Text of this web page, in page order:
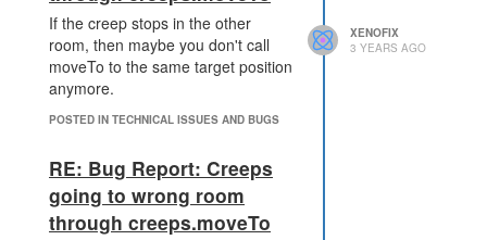
If the creep stops in the other
room, then maybe you don't call
moveTo to the same target position
anymore.
POSTED IN TECHNICAL ISSUES AND BUGS
XENOFIX
3 YEARS AGO
RE: Bug Report: Creeps
going to wrong room
through creeps.moveTo